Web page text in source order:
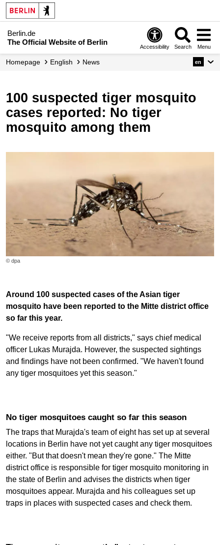
Berlin.de
The Official Website of Berlin
Accessibility Search Menu
Homepage English News en
100 suspected tiger mosquito
cases reported: No tiger
mosquito among them
© dpa
Around 100 suspected cases of the Asian tiger
mosquito have been reported to the Mitte district office
so far this year.
"We receive reports from all districts," says chief medical
officer Lukas Murajda. However, the suspected sightings
and findings have not been confirmed. "We haven't found
any tiger mosquitoes yet this season."
No tiger mosquitoes caught so far this season
The traps that Murajda's team of eight has set up at several
locations in Berlin have not yet caught any tiger mosquitoes
either. "But that doesn't mean they're gone." The Mitte
district office is responsible for tiger mosquito monitoring in
the state of Berlin and advises the districts when tiger
mosquitoes appear. Murajda and his colleagues set up
traps in places with suspected cases and check them.